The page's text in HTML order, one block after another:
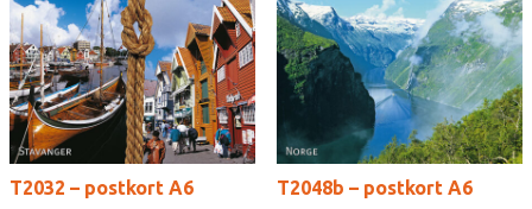
T2032 – postkort A6 T2048b – postkort A6